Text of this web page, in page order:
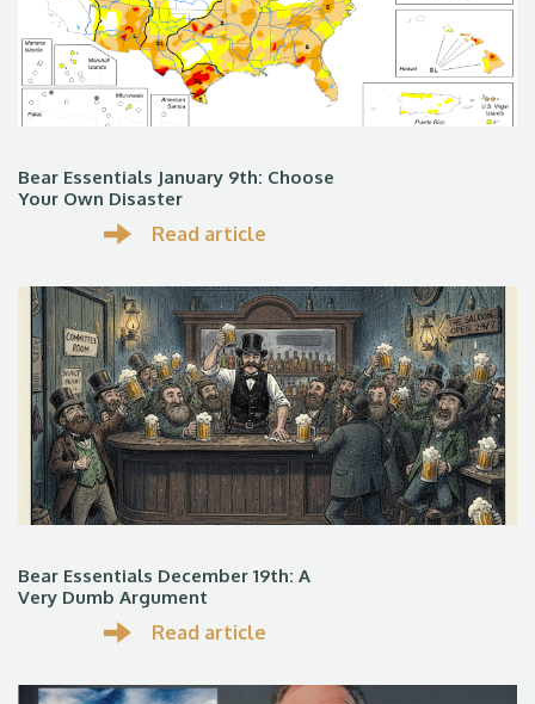
Bear Essentials January 9th: Choose
Your Own Disaster
Read article
Bear Essentials December 19th: A
Very Dumb Argument
Read article